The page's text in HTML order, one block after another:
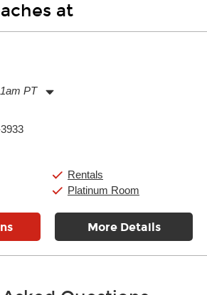
at
PT
Rentals
Platinum Room
More Details